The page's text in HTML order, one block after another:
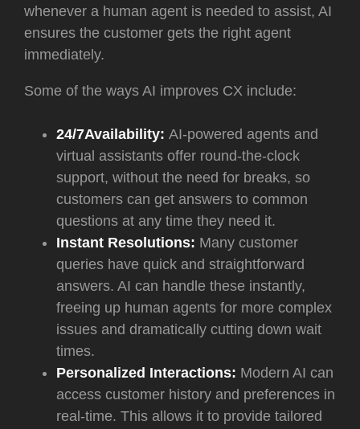
whenever a human agent is needed to assist, AI
ensures the customer gets the right agent
immediately.
Some of the ways AI improves CX include:
24/7Availability: AI-powered agents and
virtual assistants offer round-the-clock
support, without the need for breaks, so
customers can get answers to common
questions at any time they need it.
Instant Resolutions: Many customer
queries have quick and straightforward
answers. AI can handle these instantly,
freeing up human agents for more complex
issues and dramatically cutting down wait
times.
Personalized Interactions: Modern AI can
access customer history and preferences in
real-time. This allows it to provide tailored